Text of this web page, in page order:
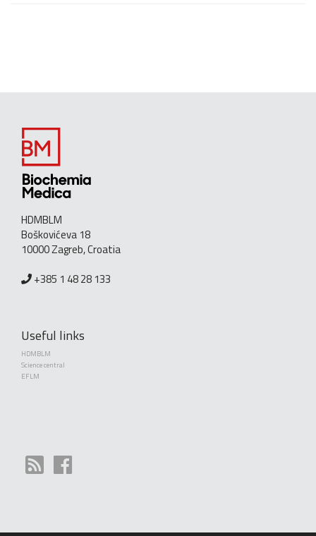
HDMBLM
Boškovićeva 18
10000 Zagreb, Croatia
+385 1 48 28 133
Useful links
HDMBLM
Science central
EFLM